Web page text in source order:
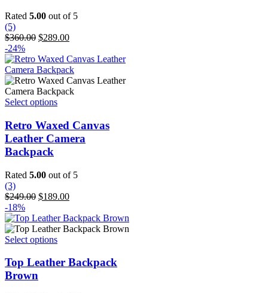
Rated 5.00 out of 5
(5)
$360.00 Original
was:
$360.00.
$289.00Current
is:
$289.00.
-24%
Select optionsThis
has
multiple
variants.
may
chosen
the
product
page
Retro Waxed Canvas
Leather Camera
Backpack
Rated 5.00 out of 5
(3)
$249.00 Original
was:
$249.00.
$189.00Current
is:
$189.00.
-18%
Select optionsThis
has
Top Leather Backpack
Brown